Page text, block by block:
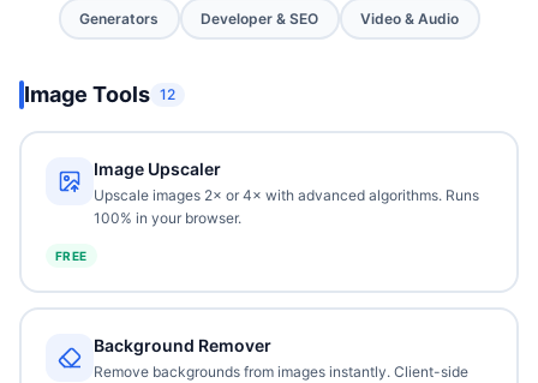
Generators Developer & SEO Video & Audio
Image Tools 12
Image Upscaler
Upscale images 2× or 4× with advanced algorithms. Runs
100% in your browser.
FREE
Background Remover
Remove backgrounds from images instantly. Client-side